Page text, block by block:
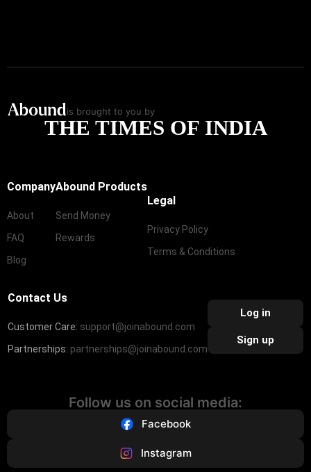
is brought to you by
THE TIMES OF INDIA
Company
About
FAQ
Blog
Abound Products
Send Money
Rewards
Legal
Privacy Policy
Terms & Conditions
Contact Us
Customer Care: support@joinabound.com
Partnerships: partnerships@joinabound.com
Log in
Sign up
Follow us on social media:
Facebook
Instagram